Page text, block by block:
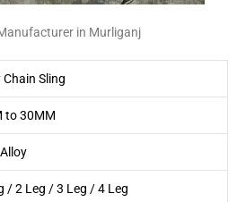
in Murliganj
Chain Sling
to 30MM
/ 2 Leg / 3 Leg / 4 Leg